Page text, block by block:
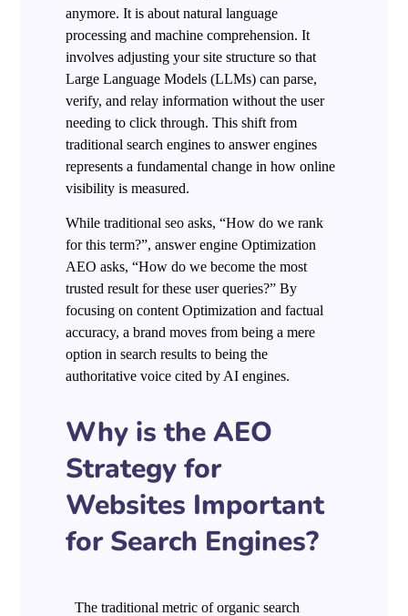
anymore. It is about natural language
processing and machine comprehension. It
involves adjusting your site structure so that
Large Language Models (LLMs) can parse,
verify, and relay information without the user
needing to click through. This shift from
traditional search engines to answer engines
represents a fundamental change in how online
visibility is measured.
While traditional seo asks, “How do we rank
for this term?”, answer engine Optimization
AEO asks, “How do we become the most
trusted result for these user queries?” By
focusing on content Optimization and factual
accuracy, a brand moves from being a mere
option in search results to being the
authoritative voice cited by AI engines.
Why is the AEO
Strategy for
Websites Important
for Search Engines?
The traditional metric of organic search